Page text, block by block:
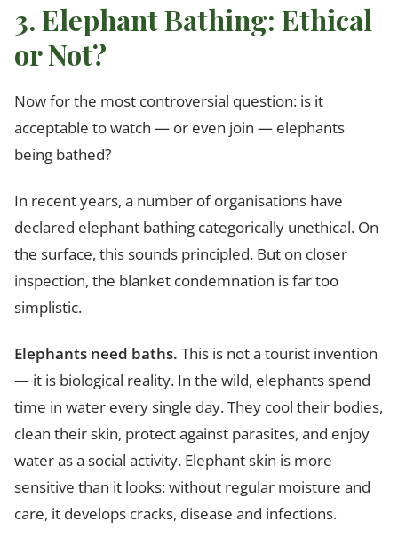
3. Elephant Bathing: Ethical
or Not?
Now for the most controversial question: is it
acceptable to watch — or even join — elephants
being bathed?
In recent years, a number of organisations have
declared elephant bathing categorically unethical. On
the surface, this sounds principled. But on closer
inspection, the blanket condemnation is far too
simplistic.
Elephants need baths. This is not a tourist invention
— it is biological reality. In the wild, elephants spend
time in water every single day. They cool their bodies,
clean their skin, protect against parasites, and enjoy
water as a social activity. Elephant skin is more
sensitive than it looks: without regular moisture and
care, it develops cracks, disease and infections.